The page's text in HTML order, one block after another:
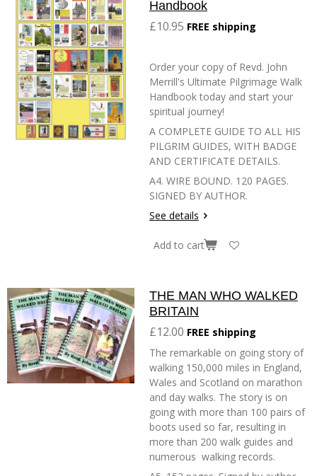
Handbook
£10.95 FREE shipping
Order your copy of Revd. John
Merrill's Ultimate Pilgrimage Walk
Handbook today and start your
spiritual journey!
A COMPLETE GUIDE TO ALL HIS
PILGRIM GUIDES, WITH BADGE
AND CERTIFICATE DETAILS.
A4. WIRE BOUND. 120 PAGES.
SIGNED BY AUTHOR.
See details
Add to cart
THE MAN WHO WALKED
BRITAIN
£12.00 FREE shipping
The remarkable on going story of
walking 150,000 miles in England,
Wales and Scotland on marathon
and day walks. The story is on
going with more than 100 pairs of
boots used so far, resulting in
more than 200 walk guides and
numerous walking records.